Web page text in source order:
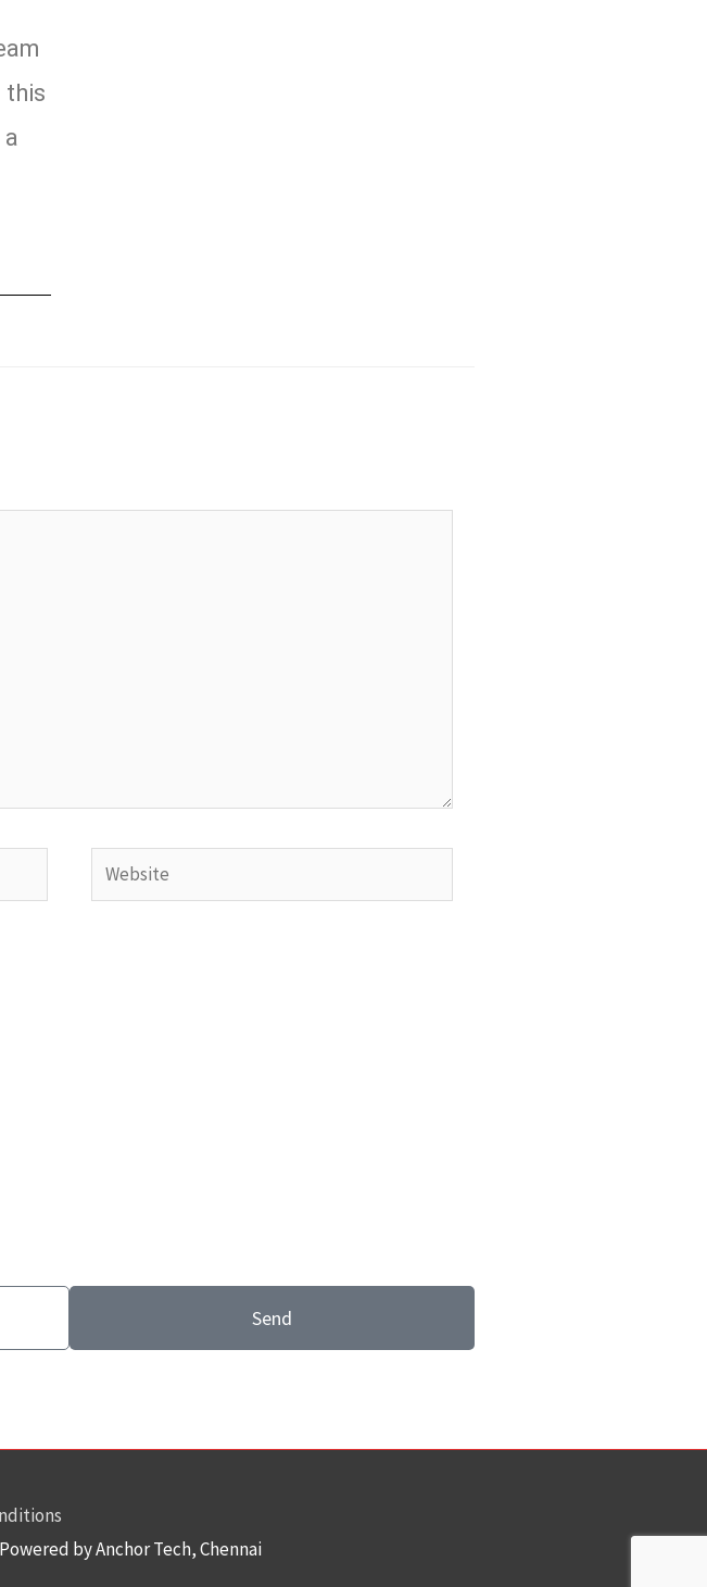
this
Website
Send
by Anchor Tech, Chennai